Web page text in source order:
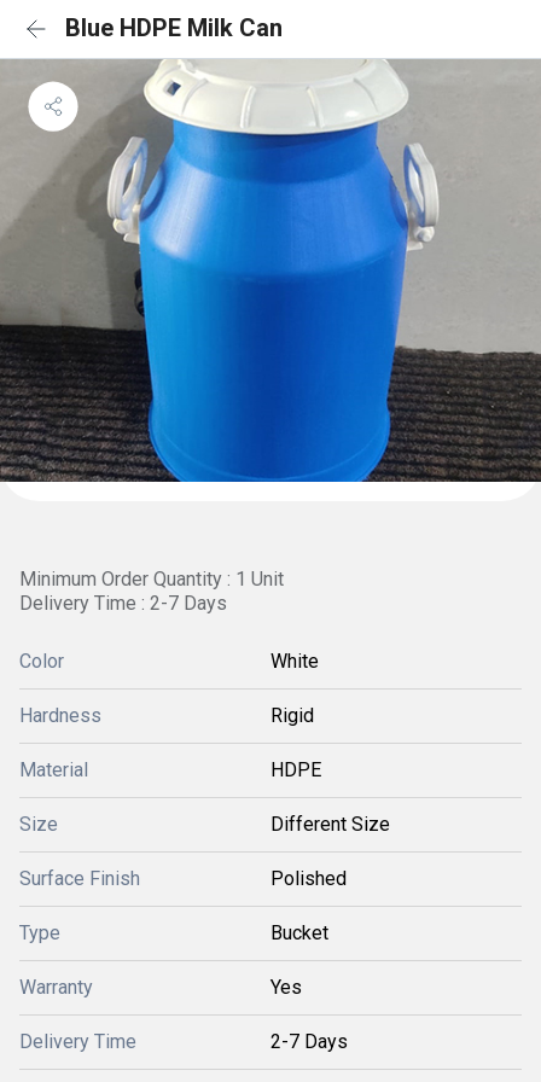
Blue HDPE Milk Can
Minimum Order Quantity : 1 Unit
Delivery Time : 2-7 Days
Color White
Hardness Rigid
Material HDPE
Size Different Size
Surface Finish Polished
Type Bucket
Warranty Yes
Delivery Time 2-7 Days